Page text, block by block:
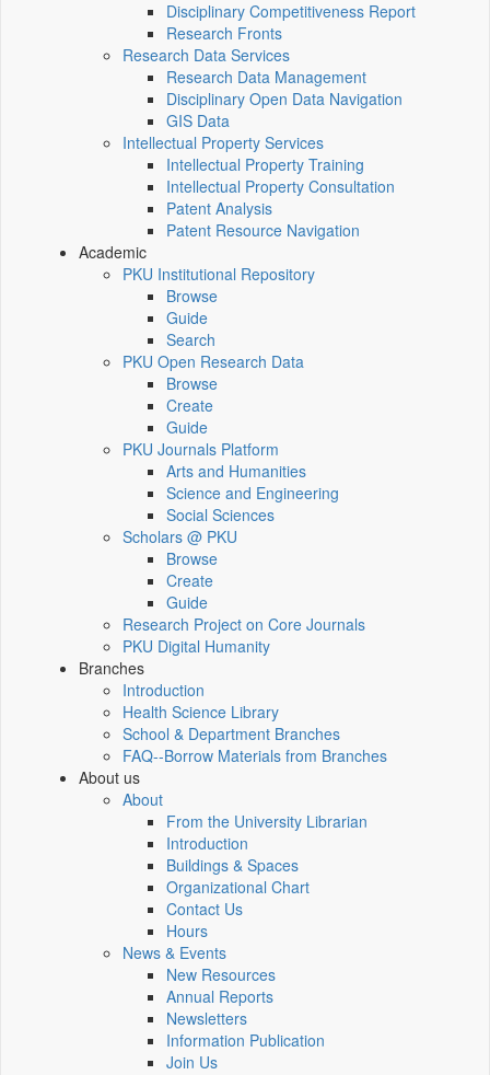
Disciplinary Competitiveness Report
Research Fronts
Research Data Services
Research Data Management
Disciplinary Open Data Navigation
GIS Data
Intellectual Property Services
Intellectual Property Training
Intellectual Property Consultation
Patent Analysis
Patent Resource Navigation
Academic
PKU Institutional Repository
Browse
Guide
Search
PKU Open Research Data
Browse
Create
Guide
PKU Journals Platform
Arts and Humanities
Science and Engineering
Social Sciences
Scholars @ PKU
Browse
Create
Guide
Research Project on Core Journals
PKU Digital Humanity
Branches
Introduction
Health Science Library
School & Department Branches
FAQ--Borrow Materials from Branches
About us
About
From the University Librarian
Introduction
Buildings & Spaces
Organizational Chart
Contact Us
Hours
News & Events
New Resources
Annual Reports
Newsletters
Information Publication
Join Us